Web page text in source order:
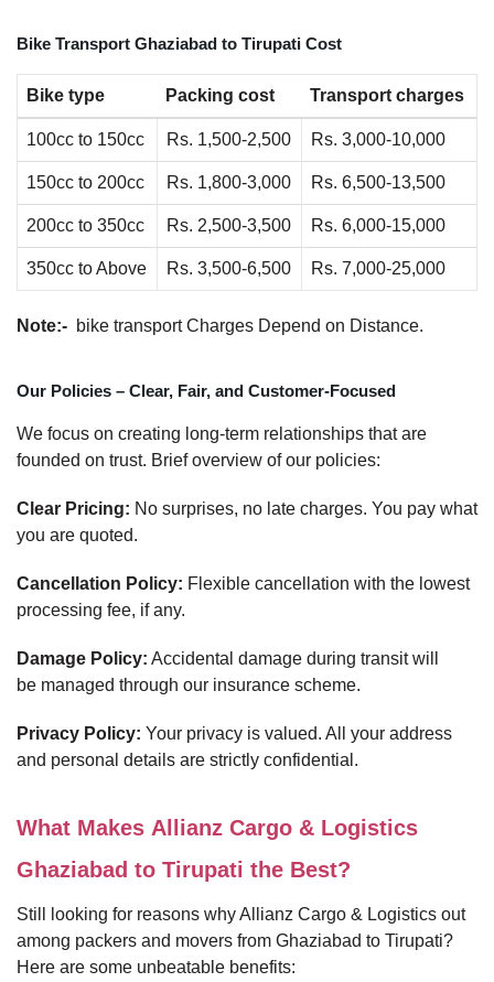
Bike Transport Ghaziabad to Tirupati Cost
Bike type Packing cost Transport charges
100cc to 150cc Rs. 1,500-2,500 Rs. 3,000-10,000
150cc to 200cc Rs. 1,800-3,000 Rs. 6,500-13,500
200cc to 350cc Rs. 2,500-3,500 Rs. 6,000-15,000
350cc to Above Rs. 3,500-6,500 Rs. 7,000-25,000
Note:- bike transport Charges Depend on Distance.
Our Policies – Clear, Fair, and Customer-Focused
We focus on creating long-term relationships that are
founded on trust. Brief overview of our policies:
Clear Pricing: No surprises, no late charges. You pay what
you are quoted.
Cancellation Policy: Flexible cancellation with the lowest
processing fee, if any.
Damage Policy: Accidental damage during transit will
be managed through our insurance scheme.
Privacy Policy: Your privacy is valued. All your address
and personal details are strictly confidential.
What Makes Allianz Cargo & Logistics
Ghaziabad to Tirupati the Best?
Still looking for reasons why Allianz Cargo & Logistics out
among packers and movers from Ghaziabad to Tirupati?
Here are some unbeatable benefits: